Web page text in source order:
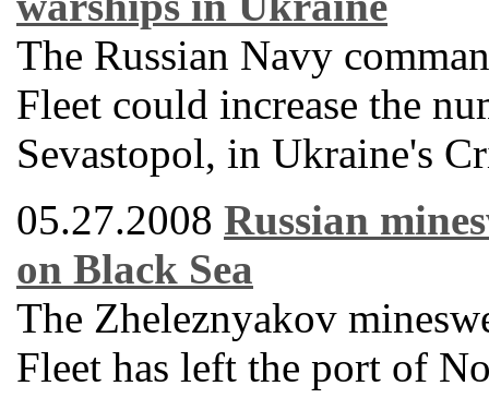
The Russian Navy
Fleet could increase the
Sevastopol, in Ukraine's
05.27.2008 Russian
on Black Sea
The Zheleznyakov
Fleet has left the port of